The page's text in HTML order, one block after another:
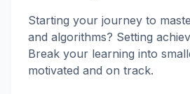
Starting your journey to
and algorithms? Setting
Break your learning into
motivated and on track.